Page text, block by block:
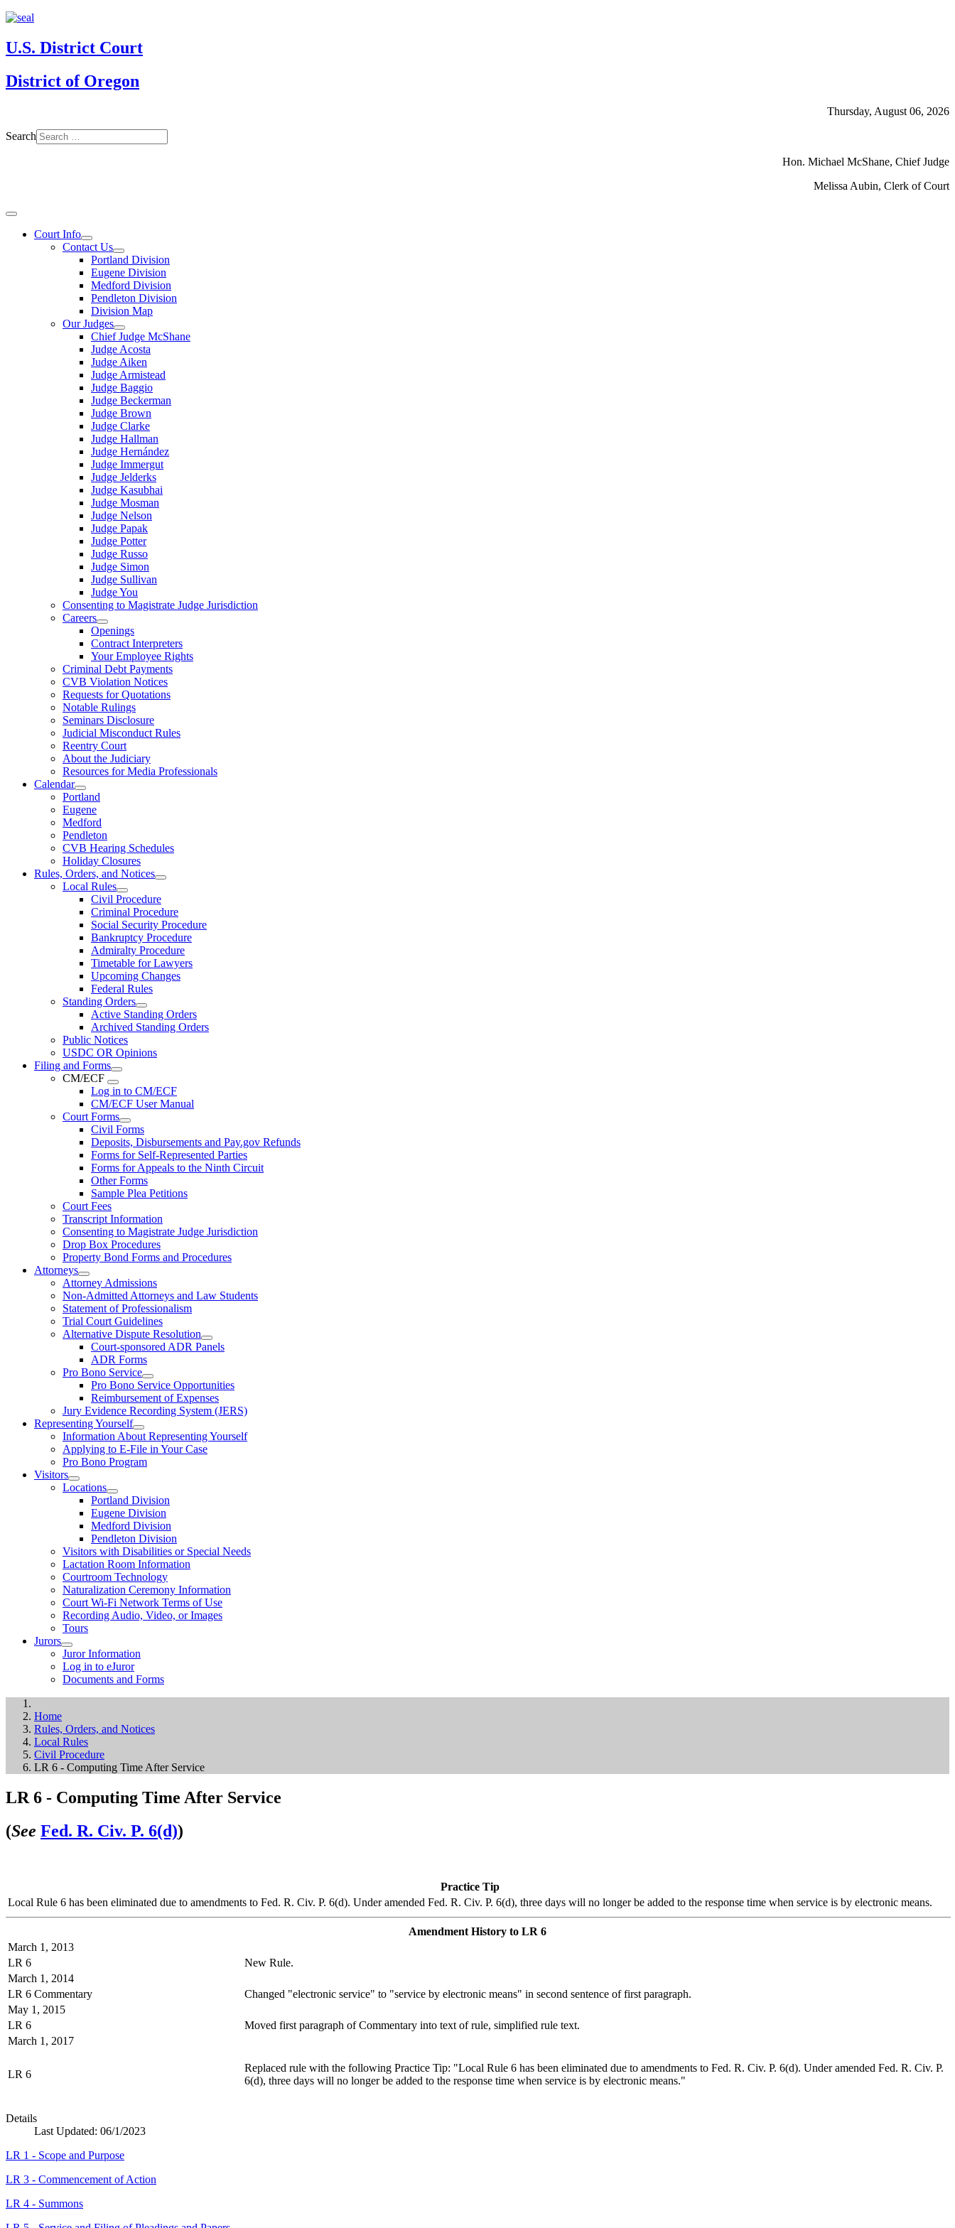
U.S. District Court
District of Oregon
Thursday, August 06, 2026
Search
Hon. Michael McShane, Chief Judge
Melissa Aubin, Clerk of Court
Court Info
Contact Us
Portland Division
Eugene Division
Medford Division
Pendleton Division
Division Map
Our Judges
Chief Judge McShane
Judge Acosta
Judge Aiken
Judge Armistead
Judge Baggio
Judge Beckerman
Judge Brown
Judge Clarke
Judge Hallman
Judge Hernández
Judge Immergut
Judge Jelderks
Judge Kasubhai
Judge Mosman
Judge Nelson
Judge Papak
Judge Potter
Judge Russo
Judge Simon
Judge Sullivan
Judge You
Consenting to Magistrate Judge Jurisdiction
Careers
Openings
Contract Interpreters
Your Employee Rights
Criminal Debt Payments
CVB Violation Notices
Requests for Quotations
Notable Rulings
Seminars Disclosure
Judicial Misconduct Rules
Reentry Court
About the Judiciary
Resources for Media Professionals
Calendar
Portland
Eugene
Medford
Pendleton
CVB Hearing Schedules
Holiday Closures
Rules, Orders, and Notices
Local Rules
Civil Procedure
Criminal Procedure
Social Security Procedure
Bankruptcy Procedure
Admiralty Procedure
Timetable for Lawyers
Upcoming Changes
Federal Rules
Standing Orders
Active Standing Orders
Archived Standing Orders
Public Notices
USDC OR Opinions
Filing and Forms
CM/ECF
Log in to CM/ECF
CM/ECF User Manual
Court Forms
Civil Forms
Deposits, Disbursements and Pay.gov Refunds
Forms for Self-Represented Parties
Forms for Appeals to the Ninth Circuit
Other Forms
Sample Plea Petitions
Court Fees
Transcript Information
Consenting to Magistrate Judge Jurisdiction
Drop Box Procedures
Property Bond Forms and Procedures
Attorneys
Attorney Admissions
Non-Admitted Attorneys and Law Students
Statement of Professionalism
Trial Court Guidelines
Alternative Dispute Resolution
Court-sponsored ADR Panels
ADR Forms
Pro Bono Service
Pro Bono Service Opportunities
Reimbursement of Expenses
Jury Evidence Recording System (JERS)
Representing Yourself
Information About Representing Yourself
Applying to E-File in Your Case
Pro Bono Program
Visitors
Locations
Portland Division
Eugene Division
Medford Division
Pendleton Division
Visitors with Disabilities or Special Needs
Lactation Room Information
Courtroom Technology
Naturalization Ceremony Information
Court Wi-Fi Network Terms of Use
Recording Audio, Video, or Images
Tours
Jurors
Juror Information
Log in to eJuror
Documents and Forms
Home
Rules, Orders, and Notices
Local Rules
Civil Procedure
LR 6 - Computing Time After Service
LR 6 - Computing Time After Service
(See Fed. R. Civ. P. 6(d))
Practice Tip
Local Rule 6 has been eliminated due to amendments to Fed. R. Civ. P. 6(d). Under amended Fed. R. Civ. P. 6(d), three days will no longer be added to the response time when service is by electronic means.
Amendment History to LR 6
March 1, 2013
LR 6
New Rule.
March 1, 2014
LR 6 Commentary
Changed "electronic service" to "service by electronic means" in second sentence of first paragraph.
May 1, 2015
LR 6
Moved first paragraph of Commentary into text of rule, simplified rule text.
March 1, 2017
LR 6
Replaced rule with the following Practice Tip: "Local Rule 6 has been eliminated due to amendments to Fed. R. Civ. P. 6(d). Under amended Fed. R. Civ. P.
6(d), three days will no longer be added to the response time when service is by electronic means."
Details
Last Updated: 06/1/2023
LR 1 - Scope and Purpose
LR 3 - Commencement of Action
LR 4 - Summons